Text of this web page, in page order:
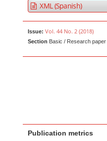
XML (Spanish)
Issue: Vol. 44 No. 2 (2018)
Section Basic / Research paper
Publication metrics